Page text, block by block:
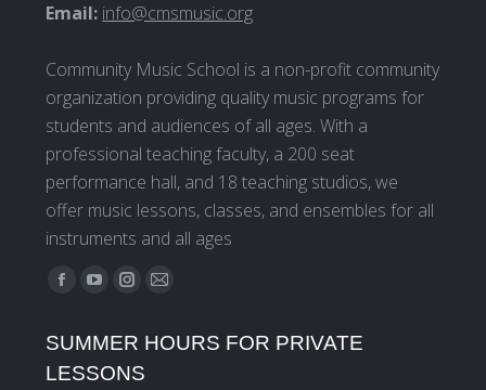
Email: info@cmsmusic.org
Community Music School is a non-profit community
organization providing quality music programs for
students and audiences of all ages. With a
professional teaching faculty, a 200 seat
performance hall, and 18 teaching studios, we
offer music lessons, classes, and ensembles for all
instruments and all ages
Find us on:
Facebook
opens
in
YouTube
opens
in
Instagram
opens
in
Mail
opens
SUMMER HOURS FOR PRIVATE
LESSONS